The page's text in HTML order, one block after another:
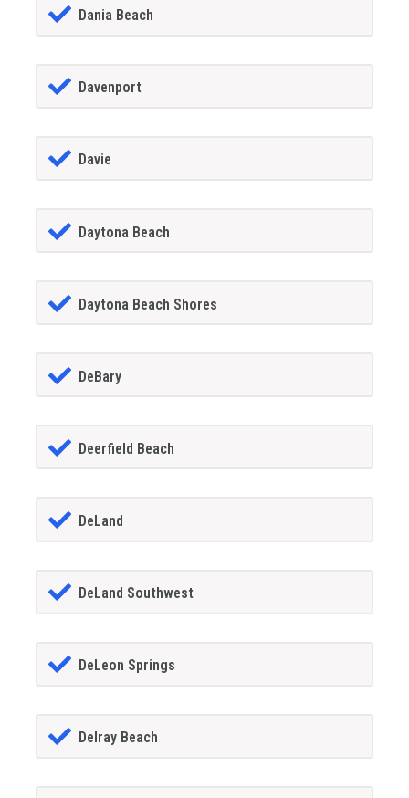
Dania Beach
Davenport
Davie
Daytona Beach
Daytona Beach Shores
DeBary
Deerfield Beach
DeLand
DeLand Southwest
DeLeon Springs
Delray Beach